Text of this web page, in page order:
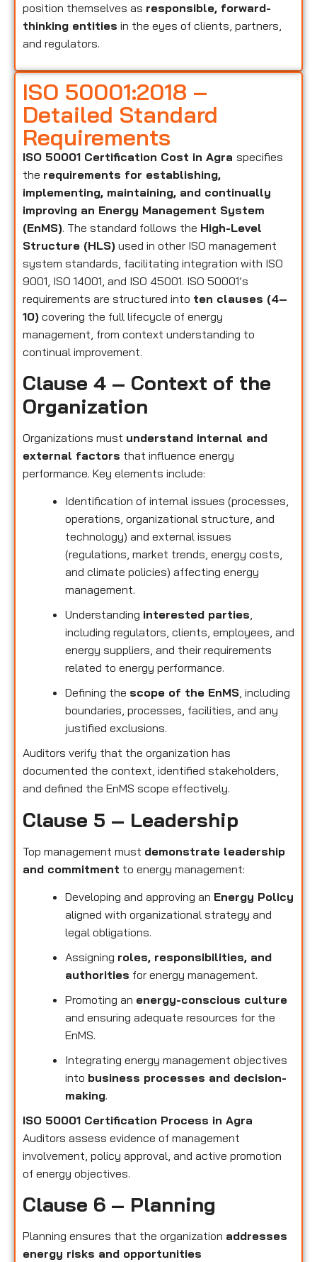
position themselves as responsible, forward-
thinking entities in the eyes of clients, partners,
and regulators.
ISO 50001:2018 –
Detailed Standard
Requirements
ISO 50001 Certification Cost in Agra specifies
the requirements for establishing,
implementing, maintaining, and continually
improving an Energy Management System
(EnMS). The standard follows the High-Level
Structure (HLS) used in other ISO management
system standards, facilitating integration with ISO
9001, ISO 14001, and ISO 45001. ISO 50001’s
requirements are structured into ten clauses (4–
10) covering the full lifecycle of energy
management, from context understanding to
continual improvement.
Clause 4 – Context of the
Organization
Organizations must understand internal and
external factors that influence energy
performance. Key elements include:
Identification of internal issues (processes,
operations, organizational structure, and
technology) and external issues
(regulations, market trends, energy costs,
and climate policies) affecting energy
management.
Understanding interested parties,
including regulators, clients, employees, and
energy suppliers, and their requirements
related to energy performance.
Defining the scope of the EnMS, including
boundaries, processes, facilities, and any
justified exclusions.
Auditors verify that the organization has
documented the context, identified stakeholders,
and defined the EnMS scope effectively.
Clause 5 – Leadership
Top management must demonstrate leadership
and commitment to energy management:
Developing and approving an Energy Policy
aligned with organizational strategy and
legal obligations.
Assigning roles, responsibilities, and
authorities for energy management.
Promoting an energy-conscious culture
and ensuring adequate resources for the
EnMS.
Integrating energy management objectives
into business processes and decision-
making.
ISO 50001 Certification Process in Agra
Auditors assess evidence of management
involvement, policy approval, and active promotion
of energy objectives.
Clause 6 – Planning
Planning ensures that the organization addresses
energy risks and opportunities